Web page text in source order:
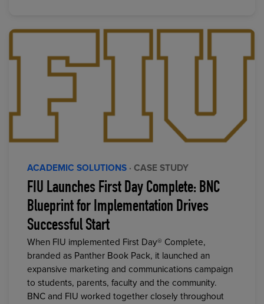
ACADEMIC SOLUTIONS · CASE STUDY
FIU Launches First Day Complete: BNC
Blueprint for Implementation Drives
Successful Start
When FIU implemented First Day® Complete,
branded as Panther Book Pack, it launched an
expansive marketing and communications campaign
to students, parents, faculty and the community.
BNC and FIU worked together closely throughout